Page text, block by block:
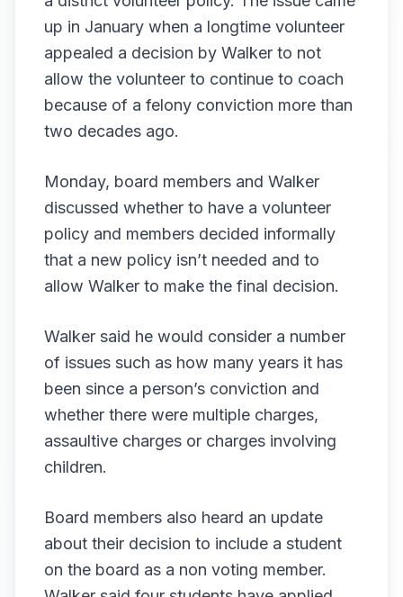
up in January when a longtime volunteer
appealed a decision by Walker to not
allow the volunteer to continue to coach
because of a felony conviction more than
two decades ago.
Monday, board members and Walker
discussed whether to have a volunteer
policy and members decided informally
that a new policy isn’t needed and to
allow Walker to make the final decision.
Walker said he would consider a number
of issues such as how many years it has
been since a person’s conviction and
whether there were multiple charges,
assaultive charges or charges involving
children.
Board members also heard an update
about their decision to include a student
on the board as a non voting member.